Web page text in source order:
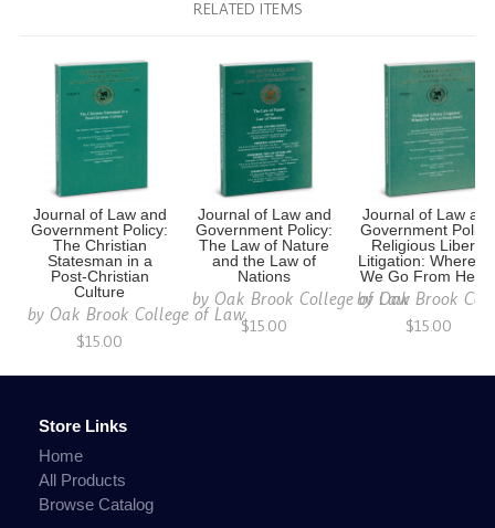
RELATED ITEMS
Journal of Law and
Government Policy:
The Christian
Statesman in a
Post-Christian
Culture
by Oak Brook College of Law
$15.00
Journal of Law and
Government Policy:
The Law of Nature
and the Law of
Nations
by Oak Brook College of Law
$15.00
Journal of Law and
Government
Religious Liberty
Litigation: Where
We Go From
byOak Brook
$15.00
Store Links
Home
All Products
Browse Catalog